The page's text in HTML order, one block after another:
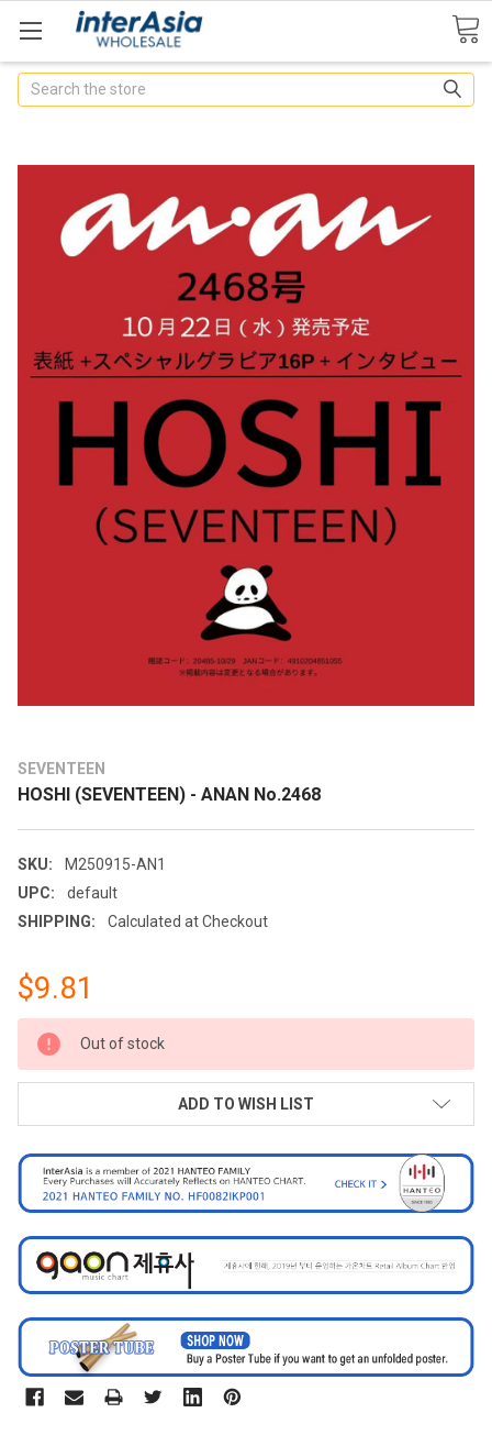
Search
SEVENTEEN
HOSHI (SEVENTEEN) - ANAN No.2468
SKU:
M250915-AN1
UPC:
default
SHIPPING:
Calculated at Checkout
$9.81
CURRENT
STOCK:
Out of stock
ADD TO WISH LIST